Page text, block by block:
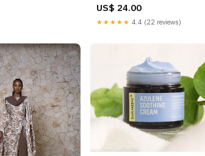
US$ 24.00
★★★★★ 4.4 (22 reviews)